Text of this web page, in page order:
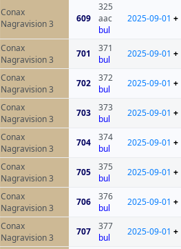
Conax
Nagravision 3
609
325
aac
bul
2025-09-01 +
Conax
Nagravision 3
701
371
bul
2025-09-01 +
Conax
Nagravision 3
702
372
bul
2025-09-01 +
Conax
Nagravision 3
703
373
bul
2025-09-01 +
Conax
Nagravision 3
704
374
bul
2025-09-01 +
Conax
Nagravision 3
705
375
bul
2025-09-01 +
Conax
Nagravision 3
706
376
bul
2025-09-01 +
Conax
Nagravision 3
707
377
bul
2025-09-01 +